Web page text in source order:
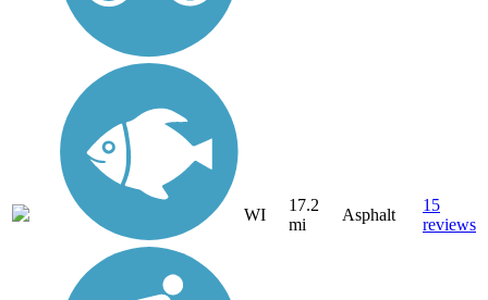
WI
17.2
mi
Asphalt
15
reviews